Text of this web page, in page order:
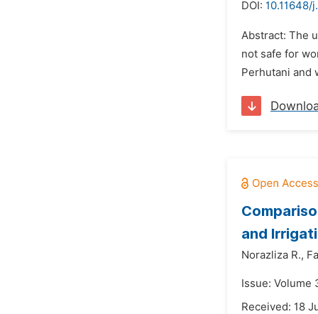
DOI: 10.11648/
Abstract: The
not safe for
Perhutani and
and
Norazliza R.,
Issue: Volume
Received: 18